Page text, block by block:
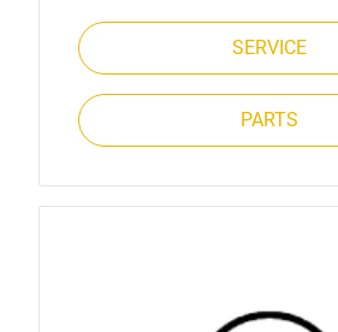
SERVICE
PARTS